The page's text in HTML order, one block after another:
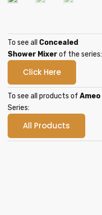
To see all Concealed
Shower Mixerof the series:
Click Here
To see all products of Ameo
Series:
All Products